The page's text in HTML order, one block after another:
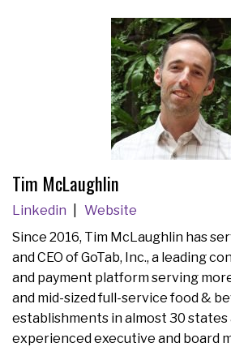
Tim McLaughlin
Linkedin
Website
Since 2016, Tim McLaughlin has
and CEO of GoTab, Inc., a leading
and payment platform serving
and mid-sized full-service food &
establishments in almost 30 states
experienced executive and board